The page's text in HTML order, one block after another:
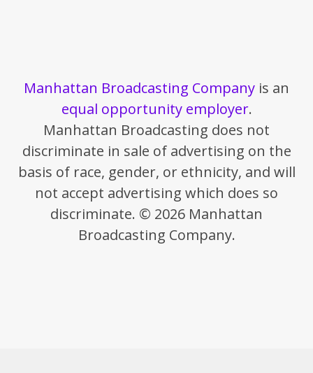
Manhattan Broadcasting Company is an
equal opportunity employer.
Manhattan Broadcasting does not
discriminate in sale of advertising on the
basis of race, gender, or ethnicity, and will
not accept advertising which does so
discriminate. © 2026 Manhattan
Broadcasting Company.